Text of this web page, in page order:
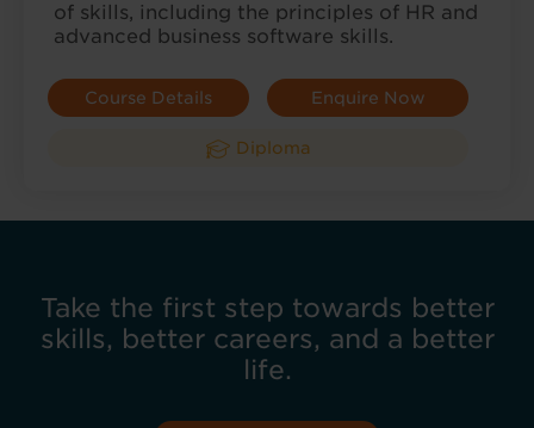
of skills, including the principles of HR and
advanced business software skills.
Course Details Enquire Now
Diploma
Take the first step towards better
skills, better careers, and a better
life.